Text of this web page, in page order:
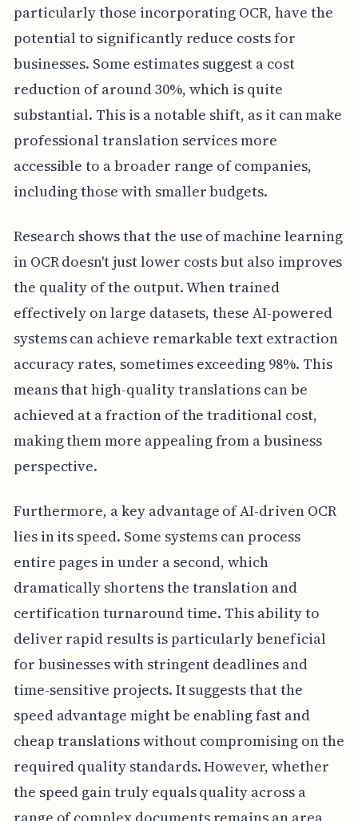
particularly those incorporating OCR, have the
potential to significantly reduce costs for
businesses. Some estimates suggest a cost
reduction of around 30%, which is quite
substantial. This is a notable shift, as it can make
professional translation services more
accessible to a broader range of companies,
including those with smaller budgets.
Research shows that the use of machine learning
in OCR doesn't just lower costs but also improves
the quality of the output. When trained
effectively on large datasets, these AI-powered
systems can achieve remarkable text extraction
accuracy rates, sometimes exceeding 98%. This
means that high-quality translations can be
achieved at a fraction of the traditional cost,
making them more appealing from a business
perspective.
Furthermore, a key advantage of AI-driven OCR
lies in its speed. Some systems can process
entire pages in under a second, which
dramatically shortens the translation and
certification turnaround time. This ability to
deliver rapid results is particularly beneficial
for businesses with stringent deadlines and
time-sensitive projects. It suggests that the
speed advantage might be enabling fast and
cheap translations without compromising on the
required quality standards. However, whether
the speed gain truly equals quality across a